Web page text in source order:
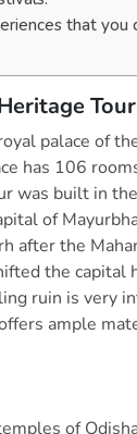
that you
palace of
has 106
was built in
of
after the
the capital
ruin is very
ample
of